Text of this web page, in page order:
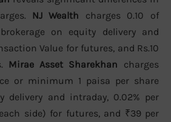
NJ Wealth charges 0.10 of
on equity delivery and
Value for futures, and Rs.10
Mirae Asset Sharekhan charges
or minimum 1 paisa per share
delivery and intraday, 0.02% per
side) for futures, and ₹39 per